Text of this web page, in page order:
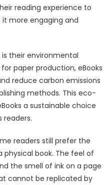
reading experience to
more engaging and
their environmental
paper production, eBooks
reduce carbon emissions
methods. This eco-
a sustainable choice
readers.
readers still prefer the
book. The feel of
the smell of ink on a page
cannot be replicated by